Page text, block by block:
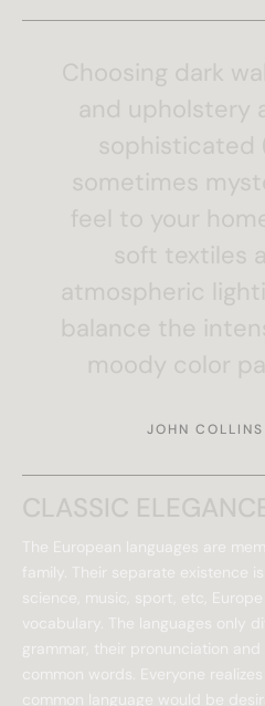
JOHN COLLINS
The European languages are
family. Their separate existence
science, music, sport, etc, Europe
vocabulary. The languages only
grammar, their pronunciation
common words. Everyone
common language would be